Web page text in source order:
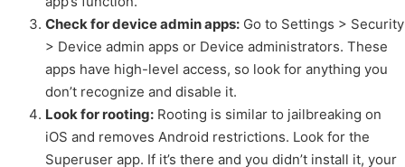
Check for device admin apps: Go to Settings > Security
> Device admin apps or Device administrators. These
apps have high-level access, so look for anything you
don’t recognize and disable it.
Look for rooting: Rooting is similar to jailbreaking on
iOS and removes Android restrictions. Look for the
Superuser app. If it’s there and you didn’t install it, your